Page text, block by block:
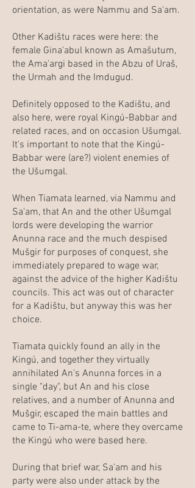
orientation, as were Nammu and Sa'am.
Other Kadištu races were here: the
female Gina'abul known as Amašutum,
the Ama'argi based in the Abzu of Uraš,
the Urmah and the Imdugud.
Definitely opposed to the Kadištu, and
also here, were royal Kingú-Babbar and
related races, and on occasion Ušumgal.
It's important to note that the Kingú-
Babbar were (are?) violent enemies of
the Ušumgal.
When Tiamata learned, via Nammu and
Sa'am, that An and the other Ušumgal
lords were developing the warrior
Anunna race and the much despised
Mušgir for purposes of conquest, she
immediately prepared to wage war,
against the advice of the higher Kadištu
councils. This act was out of character
for a Kadištu, but anyway this was her
choice.
Tiamata quickly found an ally in the
Kingú, and together they virtually
annihilated An's Anunna forces in a
single "day", but An and his close
relatives, and a number of Anunna and
Mušgir, escaped the main battles and
came to Ti-ama-te, where they overcame
the Kingú who were based here.
During that brief war, Sa'am and his
party were also under attack by the